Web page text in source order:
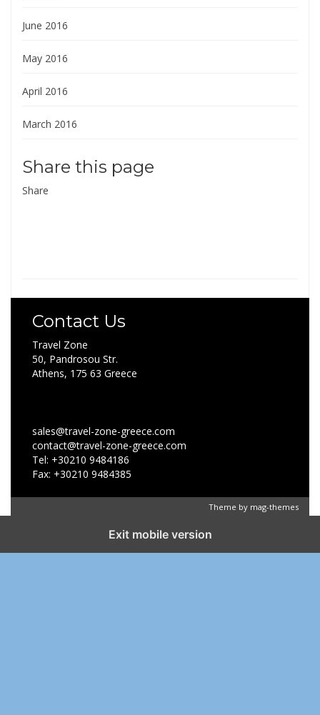
June 2016
May 2016
April 2016
March 2016
Share this page
Share
Contact Us
Travel Zone
50, Pandrosou Str.
Athens, 175 63 Greece
sales@travel-zone-greece.com
contact@travel-zone-greece.com
Tel: +30210 9484186
Fax: +30210 9484385
Theme by mag-themes
Exit mobile version